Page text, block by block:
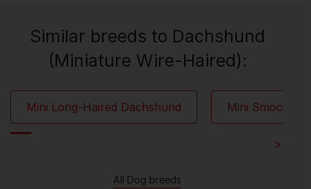
Similar breeds to Dachshund
(Miniature Wire-Haired):
Mini Long-Haired Dachshund Mini Smooth-
All Dog breeds